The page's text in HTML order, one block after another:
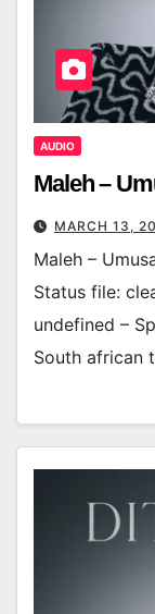
AUDIO
Maleh –
MARCH 13,
Maleh –
Status file:
undefined –
South african